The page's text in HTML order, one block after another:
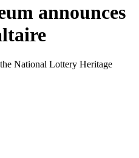
announces
National Lottery Heritage